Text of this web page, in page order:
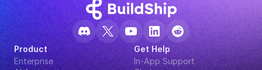
Product
Enterprise
Get Help
In-App Support